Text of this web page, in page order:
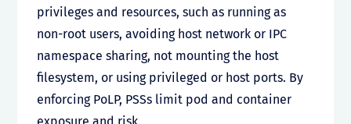
privileges and resources, such as running as
non-root users, avoiding host network or IPC
namespace sharing, not mounting the host
filesystem, or using privileged or host ports. By
enforcing PoLP, PSSs limit pod and container